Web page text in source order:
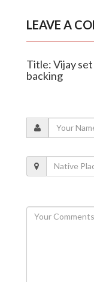
LEAVE A
Title: Vijay
backing